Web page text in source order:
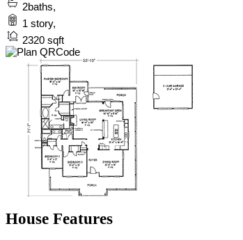
2baths,
1 story,
2320 sqft
House Features